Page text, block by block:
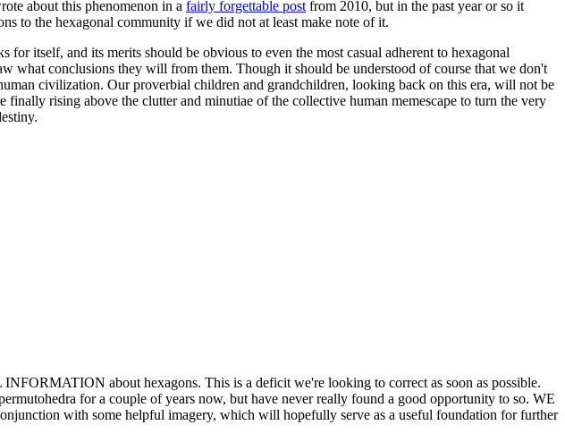
about this phenomenon in a fairly forgettable post from 2010, but in the past year or so it
to the hexagonal community if we did not at least make note of it.
itself, and its merits should be obvious to even the most casual adherent to hexagonal
what conclusions they will from them. Though it should be understood of course that we don't
civilization. Our proverbial children and grandchildren, looking back on this era, will not be
rising above the clutter and minutiae of the collective human memescape to turn the very
about hexagons. This is a deficit we're looking to correct as soon as possible.
for a couple of years now, but have never really found a good opportunity to so. WE
with some helpful imagery, which will hopefully serve as a useful foundation for further